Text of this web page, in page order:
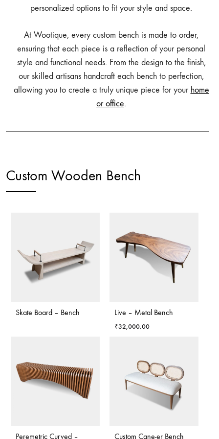
personalized options to fit your style and space.
At Wootique, every custom bench is made to order,
ensuring that each piece is a reflection of your personal
style and functional needs. From the design to the finish,
our skilled artisans handcraft each bench to perfection,
allowing you to create a truly unique piece for your home
or office.
Custom Wooden Bench
Skate Board – Bench Live – Metal Bench
₹32,000.00
Peremetric Curved –
Custom Cane-er Bench